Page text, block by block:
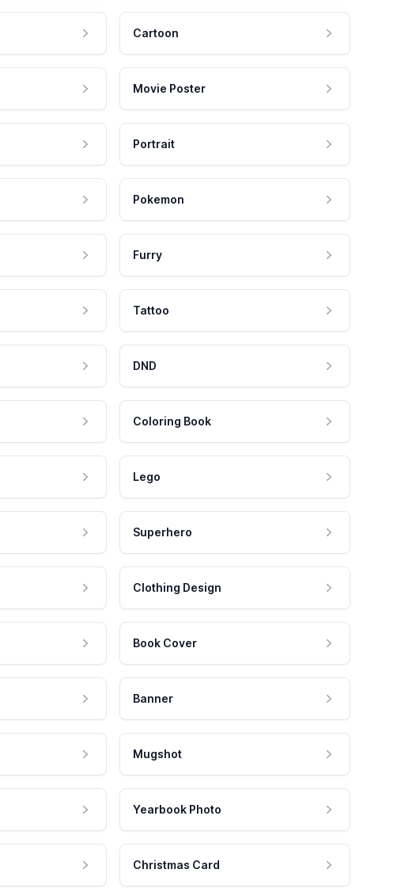
Cartoon
Movie Poster
Portrait
Pokemon
Furry
Tattoo
DND
Coloring Book
Lego
Superhero
Clothing Design
Book Cover
Banner
Mugshot
Yearbook Photo
Christmas Card